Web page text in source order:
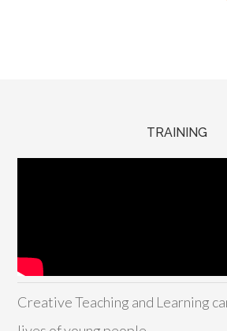
TRAINING
Creative Teaching and Learning